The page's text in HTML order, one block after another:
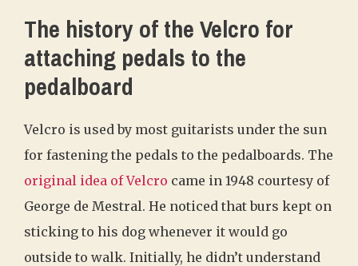
The history of the Velcro for
attaching pedals to the
pedalboard
Velcro is used by most guitarists under the sun
for fastening the pedals to the pedalboards. The
original idea of Velcro came in 1948 courtesy of
George de Mestral. He noticed that burs kept on
sticking to his dog whenever it would go
outside to walk. Initially, he didn’t understand